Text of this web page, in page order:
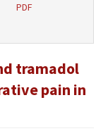
Türkçe
PDF
tramadol
pain in